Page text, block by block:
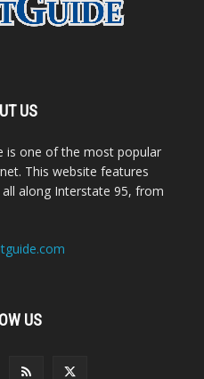
US
is one of the most popular
This website features
along Interstate 95, from
US